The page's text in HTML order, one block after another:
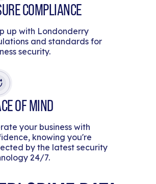
COMPLIANCE
up with Londonderry
and standards for
security.
OF MIND
your business with
knowing you're
by the latest security
24/7.